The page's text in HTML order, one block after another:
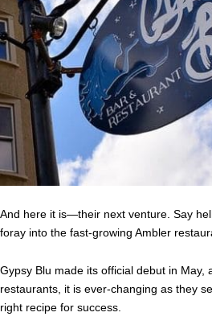
And here it is—their next venture. Say
foray into the fast-growing Ambler
Gypsy Blu made its official debut in May,
restaurants, it is ever-changing as they
right recipe for success.